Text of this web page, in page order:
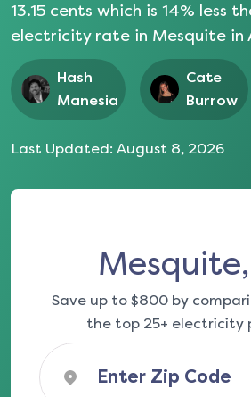
13.15 cents which is 14% less
electricity rate in Mesquite in
Hash
Manesia
Cate
Burrow
Last Updated: August 8, 2026
Save up to $800 by
the top 25+ electricity